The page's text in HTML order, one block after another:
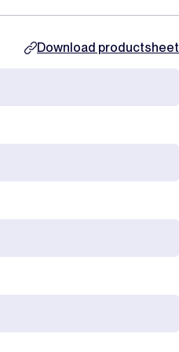
Download productsheet